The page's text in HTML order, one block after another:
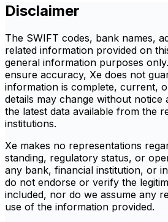
Disclaimer
The SWIFT codes, bank names,
related information provided on
general information purposes
ensure accuracy, Xe does not
information is complete, current,
details may change without
the latest data available from the
institutions.
Xe makes no representations
standing, regulatory status, or
any bank, financial institution, or
do not endorse or verify the
included, nor do we assume any
use of the information provided.